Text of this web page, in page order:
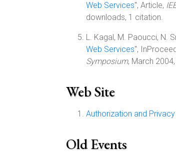
Web Services", Article,
downloads, 1 citation.
L. Kagal, M. Paoucci, N.
Web Services",
Symposium, March
Web Site
Authorization and
Old Events